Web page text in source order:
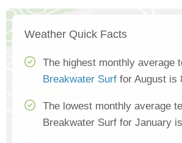
Weather Quick Facts
The highest monthly average
Breakwater Surf for August is
The lowest monthly average
Breakwater Surf for January